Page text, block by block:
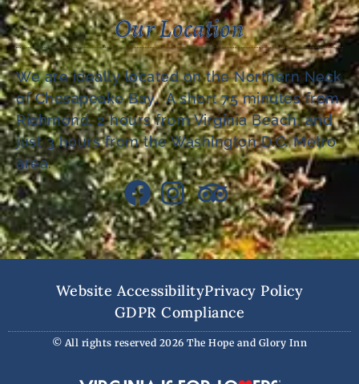
Our Location
We are ideally located on the Northern Neck
of Chesapeake Bay. A short 75 minutes from
Richmond, 2 hours from Virginia Beach, and
just 3 hours from the Washington D.C. Metro
area.
Website AccessibilityPrivacy Policy
GDPR Compliance
© All rights reserved 2026 The Hope and Glory Inn